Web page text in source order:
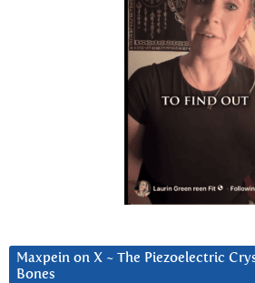
Maxpein on X ~ The Piezoelectric
Bones